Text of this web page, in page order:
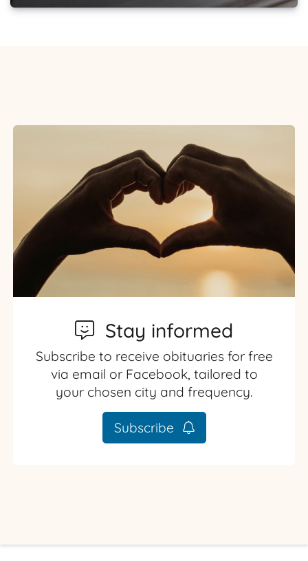
Stay informed
Subscribe to receive obituaries for free
via email or Facebook, tailored to
your chosen city and frequency.
Subscribe